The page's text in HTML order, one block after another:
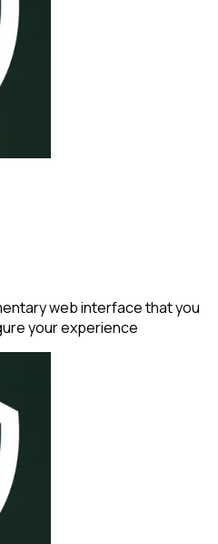
web interface that you
your experience